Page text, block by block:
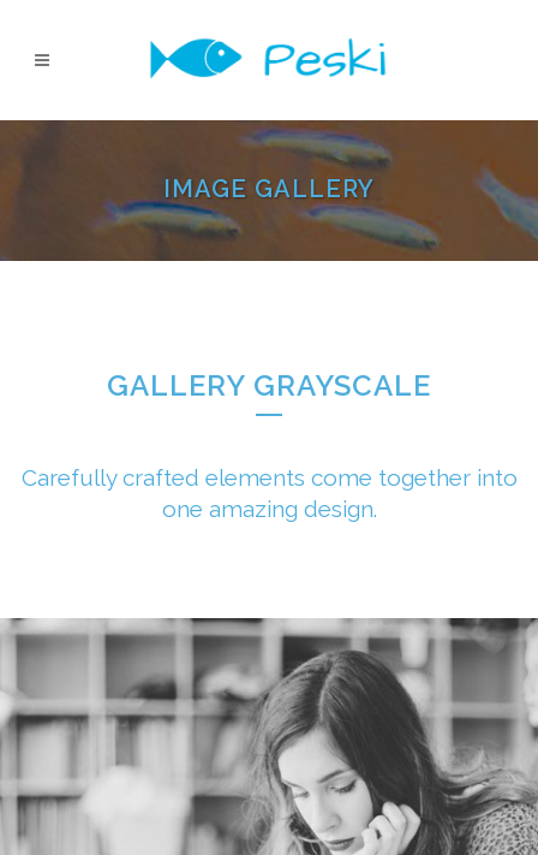
IMAGE GALLERY
GALLERY GRAYSCALE
Carefully crafted elements come together into
one amazing design.